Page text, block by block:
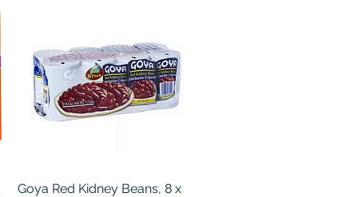
Quick View
Goya Red Kidney Beans, 8 x